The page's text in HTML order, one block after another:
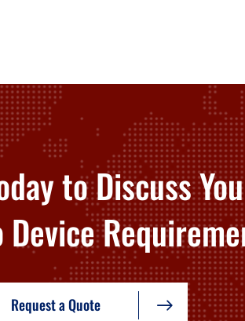
to Discuss
Device
Request a Quote